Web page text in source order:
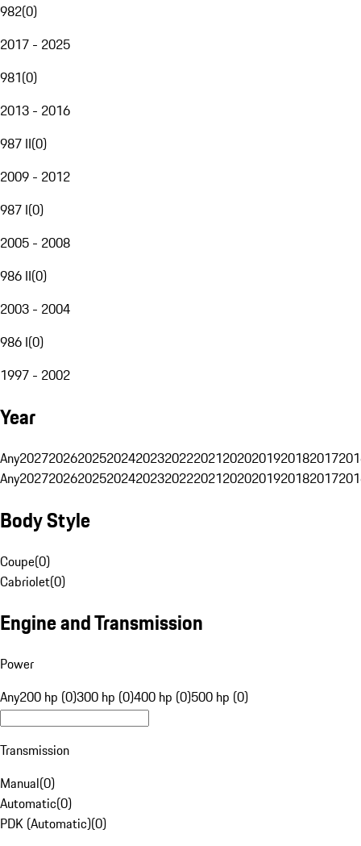
982(0)
2017 - 2025
981(0)
2013 - 2016
987 II(0)
2009 - 2012
987 I(0)
2005 - 2008
986 II(0)
2003 - 2004
986 I(0)
1997 - 2002
Year
Any20272026202520242023202220212020201920182017
Any20272026202520242023202220212020201920182017
Body Style
Coupe(0)
Cabriolet(0)
Engine and Transmission
Power
Any200 hp (0)300 hp (0)400 hp (0)500 hp (0)
Transmission
Manual(0)
Automatic(0)
PDK (Automatic)(0)